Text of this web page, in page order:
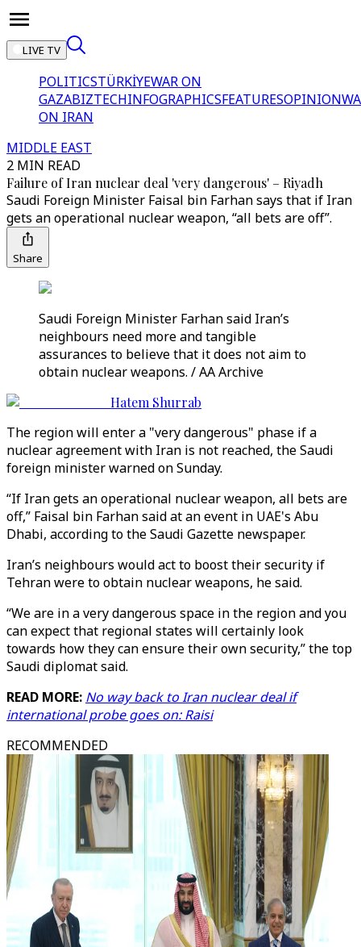
LIVE TV
POLITICSTÜRKİYEWAR ON
GAZABIZTECHINFOGRAPHICSFEATURESOPINION
ON IRAN
MIDDLE EAST
2 MIN READ
Failure of Iran nuclear deal 'very dangerous' – Riyadh
Saudi Foreign Minister Faisal bin Farhan says that if Iran
gets an operational nuclear weapon, “all bets are off”.
Share
Saudi Foreign Minister Farhan said Iran’s
neighbours need more and tangible
assurances to believe that it does not aim to
obtain nuclear weapons. / AA Archive
Hatem Shurrab
The region will enter a "very dangerous" phase if a
nuclear agreement with Iran is not reached, the Saudi
foreign minister warned on Sunday.
“If Iran gets an operational nuclear weapon, all bets are
off,” Faisal bin Farhan said at an event in UAE's Abu
Dhabi, according to the Saudi Gazette newspaper.
Iran’s neighbours would act to boost their security if
Tehran were to obtain nuclear weapons, he said.
“We are in a very dangerous space in the region and you
can expect that regional states will certainly look
towards how they can ensure their own security,” the top
Saudi diplomat said.
READ MORE: No way back to Iran nuclear deal if
international probe goes on: Raisi
RECOMMENDED